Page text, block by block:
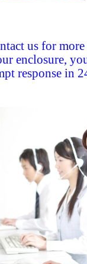
us for
enclosure,
response in